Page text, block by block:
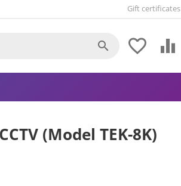
Gift certificates
 

(Model TEK-8K)